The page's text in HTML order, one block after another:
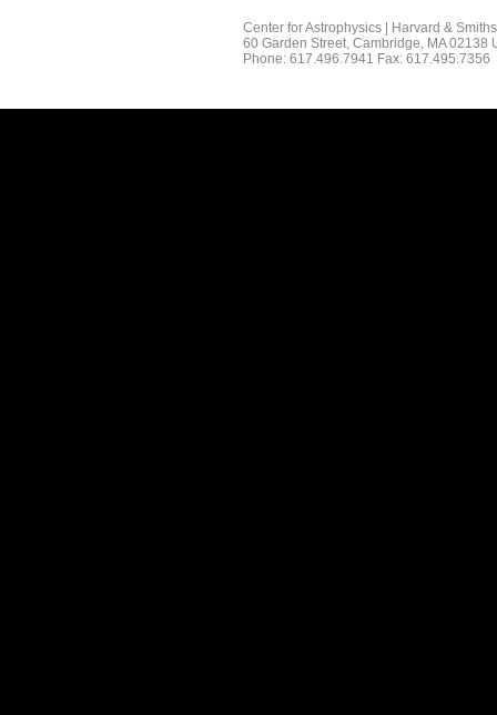
Center for Astrophysics | Harvard &
60 Garden Street, Cambridge, MA 02138
Phone: 617.496.7941 Fax: 617.495.7356